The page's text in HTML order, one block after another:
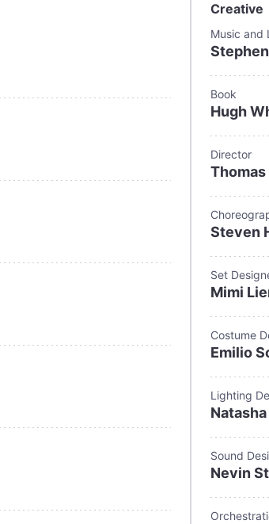
Creative
Music and
Book
Hugh
Director
Thomas
Steven
Set
Mimi
Costume
Emilio
Lighting
Sound
Nevin